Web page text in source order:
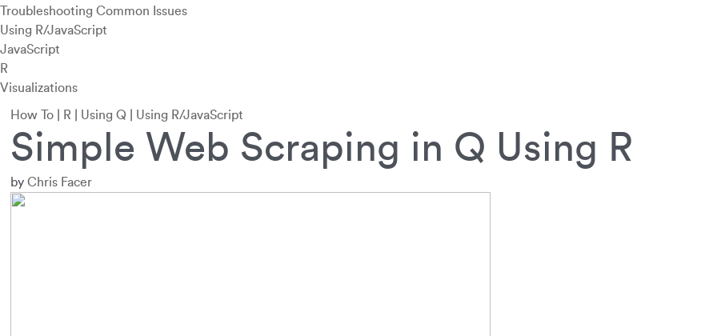
Troubleshooting Common Issues
Using R/JavaScript
JavaScript
R
Visualizations
How To
R Using Q Using R/JavaScript
Simple Web Scraping in Q Using R
by Chris Facer